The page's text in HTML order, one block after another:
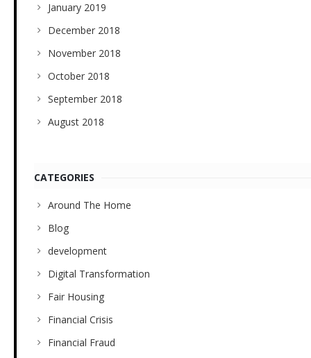
January 2019
December 2018
November 2018
October 2018
September 2018
August 2018
CATEGORIES
Around The Home
Blog
development
Digital Transformation
Fair Housing
Financial Crisis
Financial Fraud